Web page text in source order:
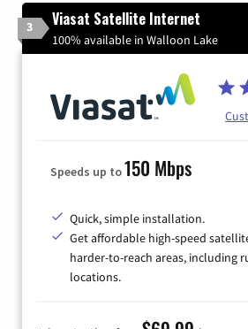
3 Viasat Satellite Internet
100% available in Walloon Lake
Speeds up to150 Mbps
Quick, simple installation.
Get affordable high-speed
harder-to-reach areas, including
locations.